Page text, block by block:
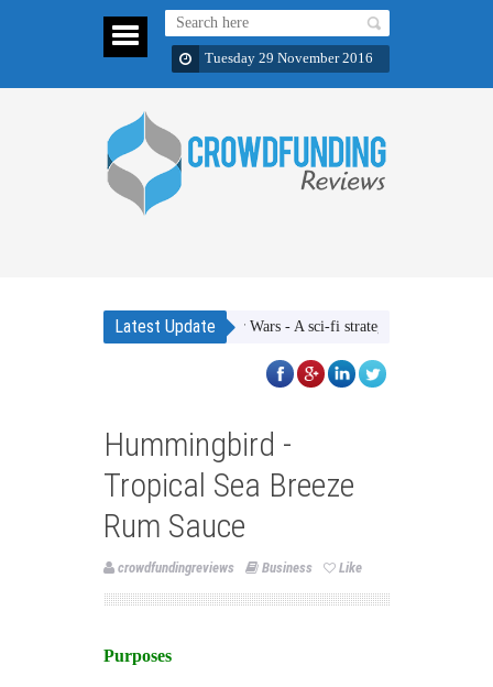
Tuesday 29 November 2016
Latest UpdateEther Wars - A sci-fi strategic dice rolling game
Hummingbird -
Tropical Sea Breeze
Rum Sauce
crowdfundingreviews Business Like
Purposes